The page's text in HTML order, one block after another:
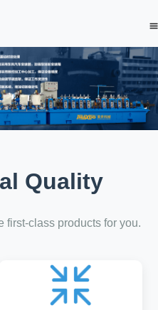
Quality
first-class products for you.